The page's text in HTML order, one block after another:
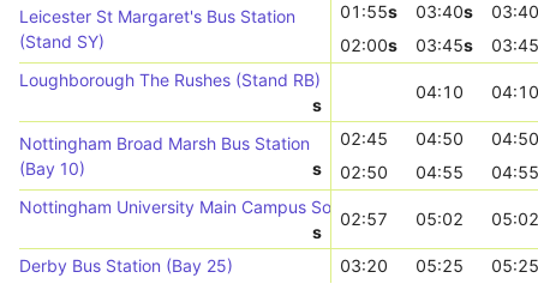
Leicester St Margaret's Bus Station
(Stand SY)
01:55s 03:40s
03:40
02:00s 03:45s
03:45
Loughborough The Rushes (Stand RB)
s
04:10 04:10
Nottingham Broad Marsh Bus Station
(Bay 10)
s
02:45 04:50
04:50
02:50
04:55
04:55
Nottingham University Main Campus South Entrance (Stop UN07)
s
02:57 05:02 05:02
Derby Bus Station (Bay 25) 03:20 05:25 05:25